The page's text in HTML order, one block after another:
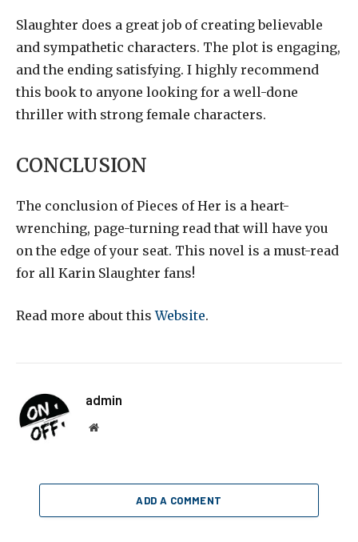
Slaughter does a great job of creating believable
and sympathetic characters. The plot is engaging,
and the ending satisfying. I highly recommend
this book to anyone looking for a well-done
thriller with strong female characters.
CONCLUSION
The conclusion of Pieces of Her is a heart-
wrenching, page-turning read that will have you
on the edge of your seat. This novel is a must-read
for all Karin Slaughter fans!
Read more about thisWebsite.
admin
Website
ADD A COMMENT